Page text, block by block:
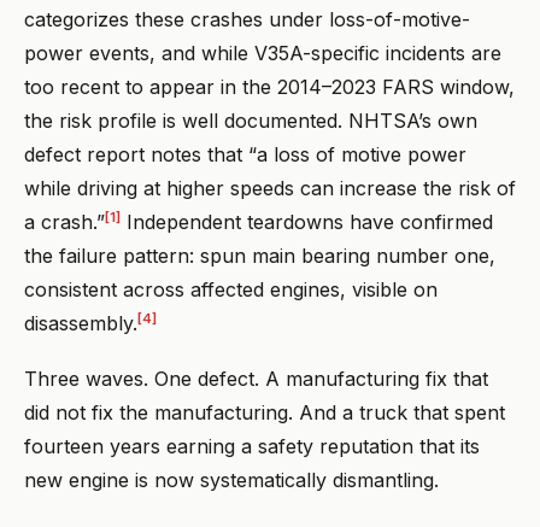
categorizes these crashes under loss-of-motive-
power events, and while V35A-specific incidents are
too recent to appear in the 2014–2023 FARS window,
the risk profile is well documented. NHTSA’s own
defect report notes that “a loss of motive power
while driving at higher speeds can increase the risk of
a crash.”[1] Independent teardowns have confirmed
the failure pattern: spun main bearing number one,
consistent across affected engines, visible on
disassembly. [4]
Three waves. One defect. A manufacturing fix that
did not fix the manufacturing. And a truck that spent
fourteen years earning a safety reputation that its
new engine is now systematically dismantling.